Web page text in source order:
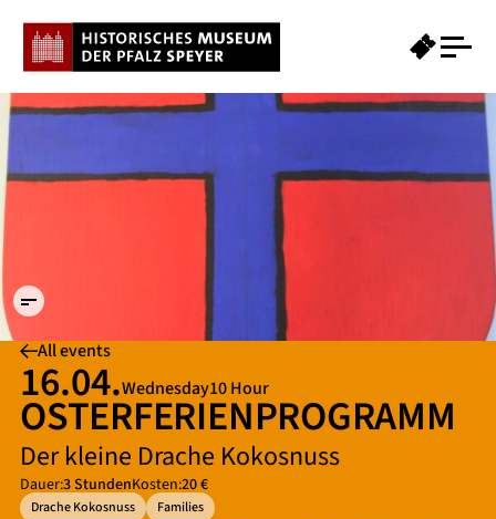
Historisches
All events
16.04.Wednesday10 Hour
OSTERFERIENPROGRAMM
Der kleine Drache Kokosnuss
Dauer:3 StundenKosten:20 €
Drache Kokosnuss Families